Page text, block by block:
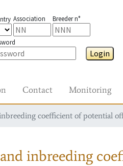
Association Breeder n°
Login
Contact Monitoring
coefficient of potential
inbreeding